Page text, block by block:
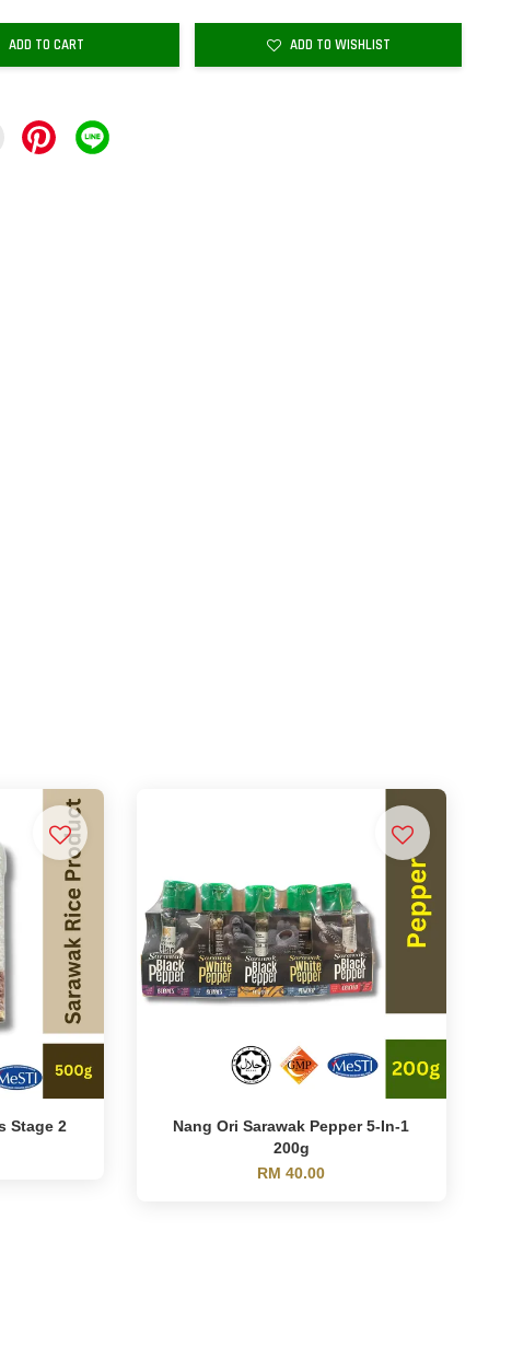
ADD TO CART ADD TO WISHLIST
Stage 2
Nang Ori Sarawak Pepper 5-In-1
200g
RM 40.00